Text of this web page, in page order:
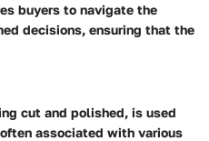
buyers to navigate the
decisions, ensuring that the
cut and polished, is used
associated with various